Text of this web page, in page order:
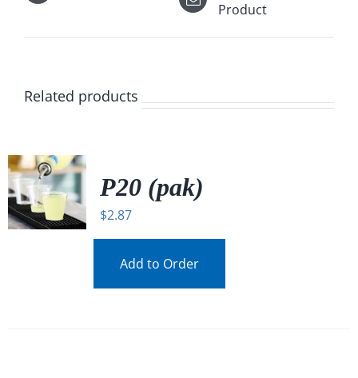
Product
Related products
P20 (pak)
$2.87
Add to Order